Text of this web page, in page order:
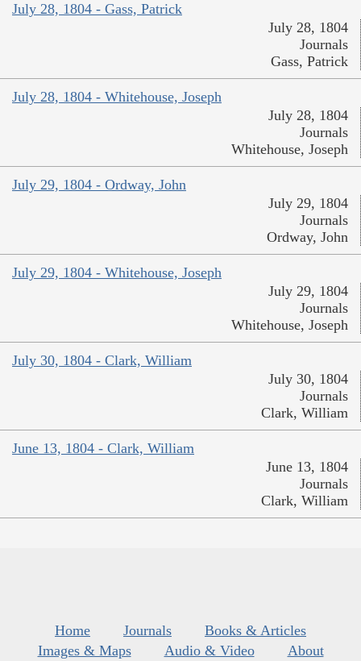
July 28, 1804 - Gass, Patrick
July 28, 1804
Journals
Gass, Patrick
July 28, 1804 - Whitehouse, Joseph
July 28, 1804
Journals
Whitehouse, Joseph
July 29, 1804 - Ordway, John
July 29, 1804
Journals
Ordway, John
July 29, 1804 - Whitehouse, Joseph
July 29, 1804
Journals
Whitehouse, Joseph
July 30, 1804 - Clark, William
July 30, 1804
Journals
Clark, William
June 13, 1804 - Clark, William
June 13, 1804
Journals
Clark, William
Home Journals
Books & Articles
Images & Maps
Audio & Video
About